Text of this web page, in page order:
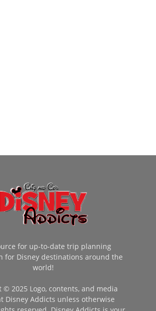
for up-to-date trip planning
for Disney destinations around the
world!
© 2025 Logo, contents, and media
Disney Addicts unless otherwise